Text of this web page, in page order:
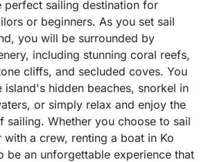
perfect sailing destination for
or beginners. As you set sail
you will be surrounded by
including stunning coral reefs,
cliffs, and secluded coves. You
island's hidden beaches, snorkel in
or simply relax and enjoy the
sailing. Whether you choose to sail
a crew, renting a boat in Ko
be an unforgettable experience that